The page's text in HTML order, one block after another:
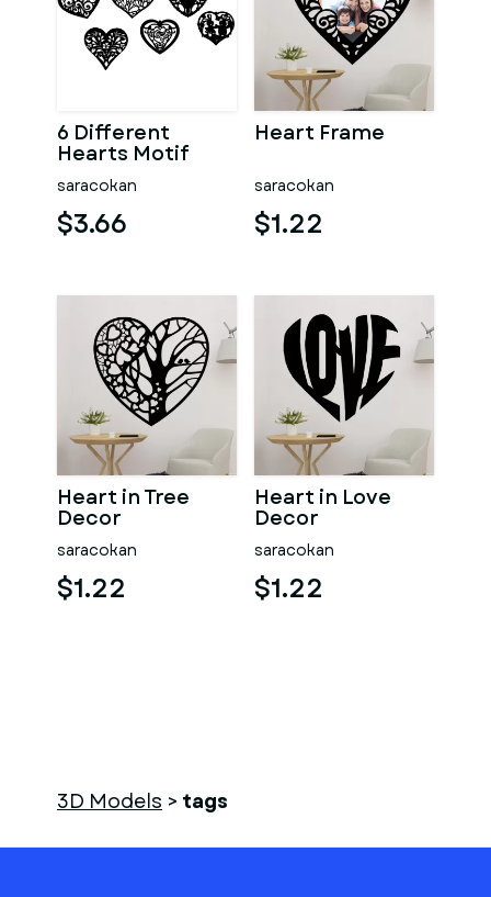
6 Different
Hearts Motif
saracokan
$3.66
Heart Frame
saracokan
$1.22
Heart in Tree
Decor
saracokan
$1.22
Heart in Love
Decor
saracokan
$1.22
3D Models > tags